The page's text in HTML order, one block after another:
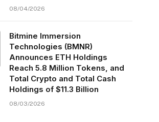
08/04/2026
Bitmine Immersion
Technologies (BMNR)
Announces ETH Holdings
Reach 5.8 Million Tokens, and
Total Crypto and Total Cash
Holdings of $11.3 Billion
08/03/2026